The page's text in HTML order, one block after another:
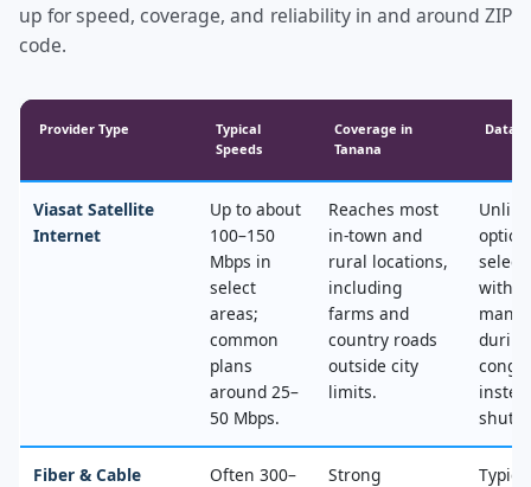
up for speed, coverage, and reliability in and around ZIP
code.
Provider Type
Typical
Speeds
Coverage in
Tanana
Data
Viasat Satellite
Internet
Up to about
100–150
Mbps in
select
areas;
common
plans
around 25–
50 Mbps.
Reaches most
in‑town and
rural locations,
including
farms and
country roads
outside city
limits.
select
with
Fiber & Cable
Often 300–
Strong